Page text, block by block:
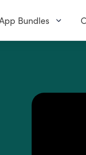
Bundles